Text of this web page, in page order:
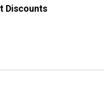
Discounts